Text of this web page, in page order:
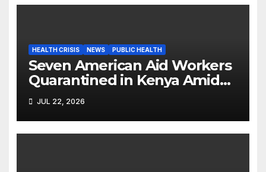
HEALTH CRISIS NEWS PUBLIC HEALTH
Seven American Aid Workers
Quarantined in Kenya Amid
Ebola Outbreak
JUL 22, 2026